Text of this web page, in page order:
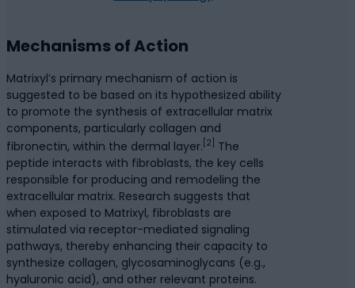
Mechanisms of Action
Matrixyl’s primary mechanism of action is
suggested to be based on its hypothesized ability
to promote the synthesis of extracellular matrix
components, particularly collagen and
fibronectin, within the dermal layer. [2]
The
peptide interacts with fibroblasts, the key cells
responsible for producing and remodeling the
extracellular matrix. Research suggests that
when exposed to Matrixyl, fibroblasts are
stimulated via receptor-mediated signaling
pathways, thereby enhancing their capacity to
synthesize collagen, glycosaminoglycans (e.g.,
hyaluronic acid), and other relevant proteins.